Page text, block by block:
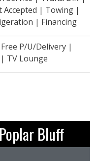
Bluff
Accepted | Towing |
| Financing
P/U/Delivery |
TV Lounge